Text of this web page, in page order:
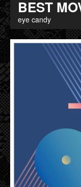
BEST
eye candy